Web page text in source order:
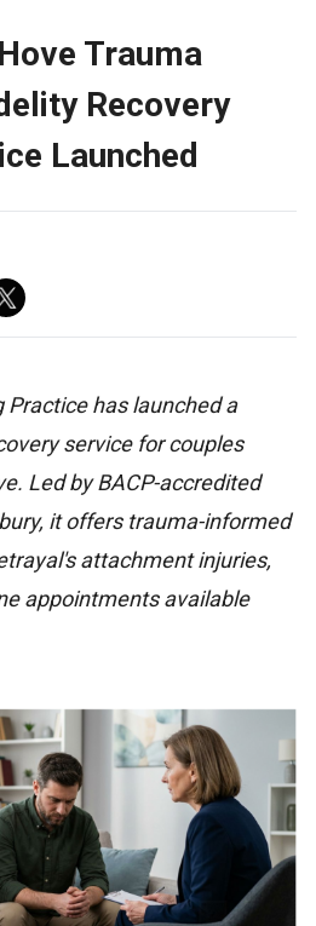
Trauma
Recovery
Launched
Practice has launched a
service for couples
Led by BACP-accredited
it offers trauma-informed
attachment injuries,
appointments available